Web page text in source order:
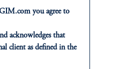
you agree to
acknowledges that
client as defined in the